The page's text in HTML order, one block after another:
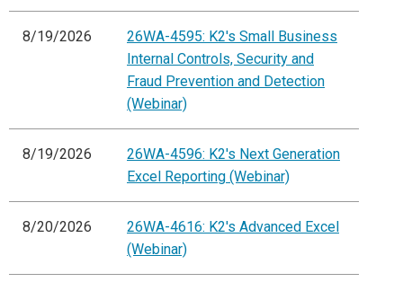
8/19/2026
26WA-4595: K2's Small Business
Internal Controls, Security and
Fraud Prevention and Detection
(Webinar)
8/19/2026
26WA-4596: K2's Next Generation
Excel Reporting (Webinar)
8/20/2026
26WA-4616: K2's Advanced Excel
(Webinar)